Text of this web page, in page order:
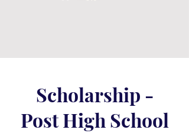
Scholarship -
Post High School